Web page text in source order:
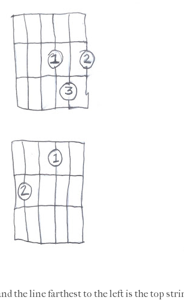
the line farthest to the left is the top